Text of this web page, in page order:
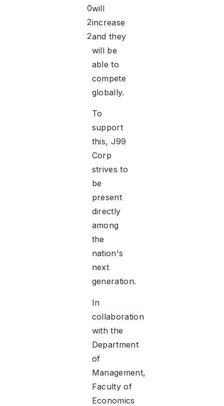
0
2
2
will
increase
and they
will be
able to
compete
globally.
To
support
this, J99
Corp
strives to
be
present
directly
among
the
nation's
next
generation.
In
collaboration
with the
Department
of
Management,
Faculty of
Economics